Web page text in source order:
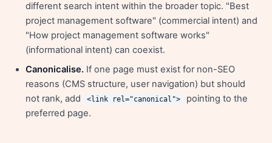
different search intent within the broader topic. "Best
project management software" (commercial intent) and
"How project management software works"
(informational intent) can coexist.
Canonicalise. If one page must exist for non-SEO
reasons (CMS structure, user navigation) but should
not rank, add
<link rel="canonical">
pointing to the
preferred page.